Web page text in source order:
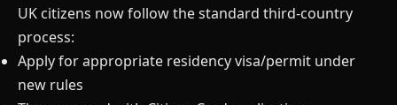
UK citizens now follow the standard third-country
process:
Apply for appropriate residency visa/permit under
new rules